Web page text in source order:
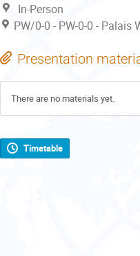
In-Person
PW/0-0 - PW-0-0 -
Presentation
There are no materials yet.
Timetable